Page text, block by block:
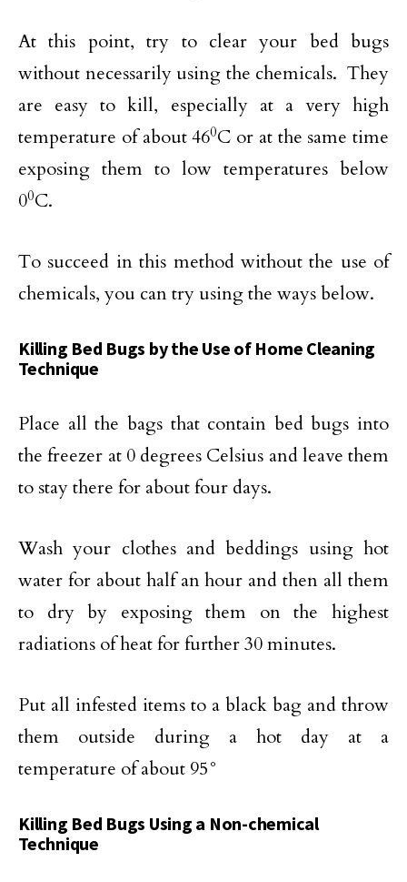
At this point, try to clear your bed bugs
without necessarily using the chemicals. They
are easy to kill, especially at a very high
temperature of about 460C or at the same time
exposing them to low temperatures below
00C.
To succeed in this method without the use of
chemicals, you can try using the ways below.
Killing Bed Bugs by the Use of Home Cleaning
Technique
Place all the bags that contain bed bugs into
the freezer at 0 degrees Celsius and leave them
to stay there for about four days.
Wash your clothes and beddings using hot
water for about half an hour and then all them
to dry by exposing them on the highest
radiations of heat for further 30 minutes.
Put all infested items to a black bag and throw
them outside during a hot day at a
temperature of about 95°
Killing Bed Bugs Using a Non-chemical
Technique